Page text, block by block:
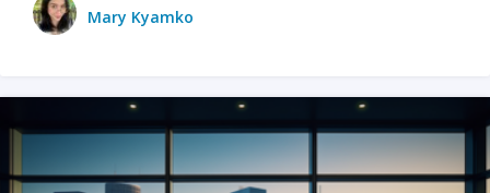
Mary Kyamko